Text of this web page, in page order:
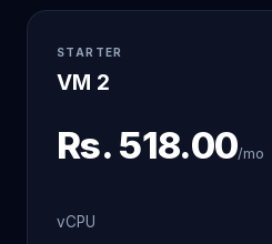
STARTER
VM 2
Rs. 518.00/mo
vCPU